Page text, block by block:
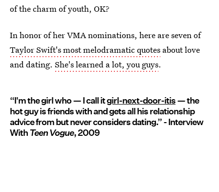
of the charm of youth, OK?
In honor of her VMA nominations, here are seven of
Taylor Swift's most melodramatic quotes about love
and dating. She's learned a lot, you guys.
“I'm the girl who — I call itgirl-next-door-itis— the
hot guy is friends with and gets all his relationship
advice from but never considers dating.” - Interview
WithTeen Vogue, 2009